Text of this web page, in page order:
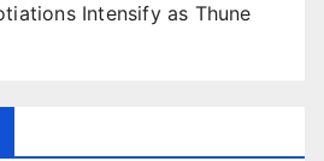
Intensify as Thune